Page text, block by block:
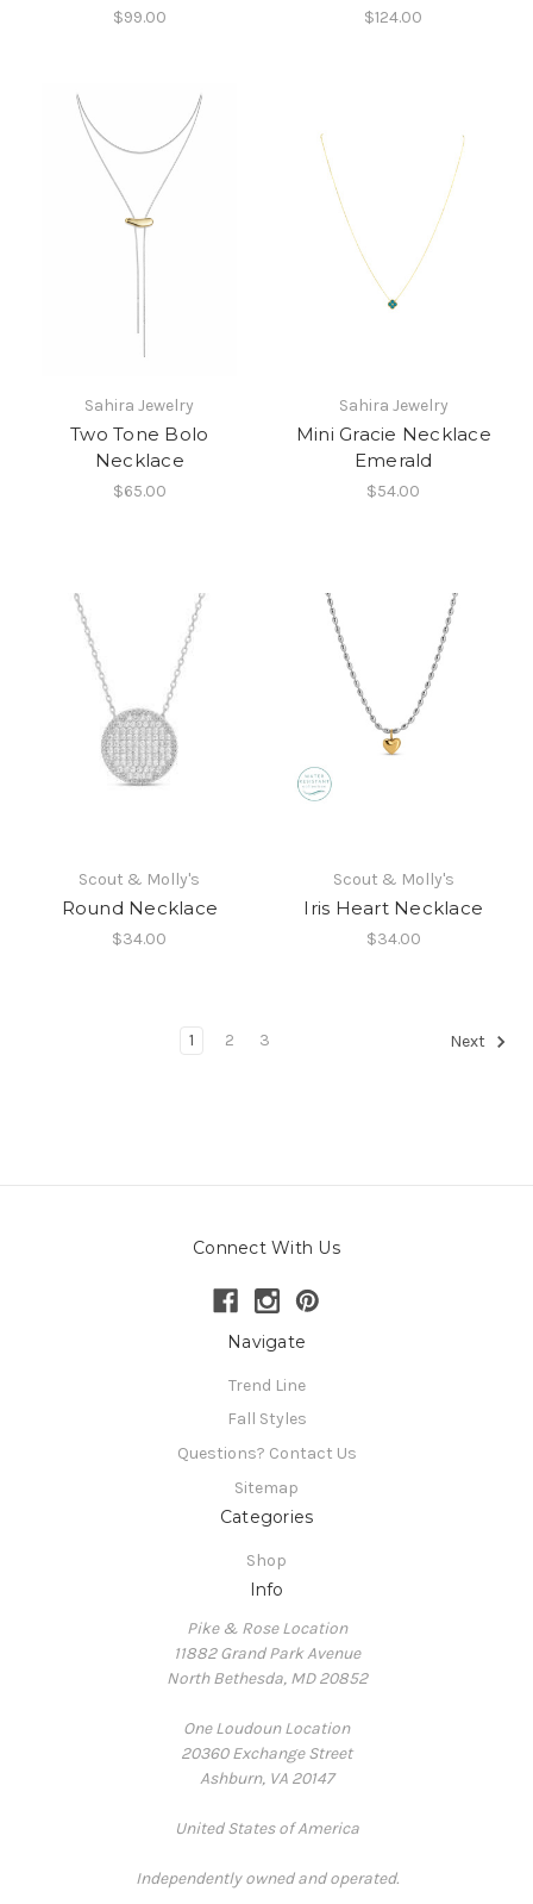
$99.00 $124.00
Sahira Jewelry
Two Tone Bolo
Necklace
$65.00
Sahira Jewelry
Mini Gracie Necklace
Emerald
$54.00
Scout & Molly's
Round Necklace
$34.00
Scout & Molly's
Iris Heart Necklace
$34.00
1 2 3 Next
Connect With Us
Navigate
Trend Line
Fall Styles
Questions? Contact Us
Sitemap
Categories
Shop
Info
Pike & Rose Location
11882 Grand Park Avenue
North Bethesda, MD 20852
One Loudoun Location
20360 Exchange Street
Ashburn, VA 20147
United States of America
Independently owned and operated.